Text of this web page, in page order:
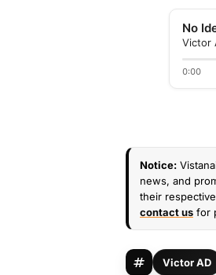
No
Victor
0:00
Notice:
news, and
their
contact us for
Victor AD